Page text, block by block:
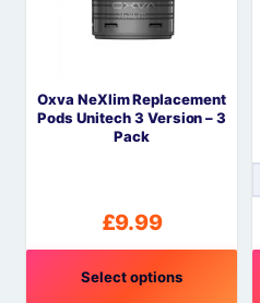
chosen
on
Oxva NeXlim Replacement
Pods Unitech 3 Version – 3
Pack
£9.99
Select options